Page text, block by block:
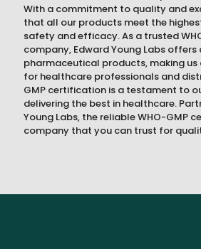
With a commitment to quality and
that all our products meet the
safety and efficacy. As a trusted
company, Edward Young Labs offers
pharmaceutical products, making us
for healthcare professionals and
GMP certification is a testament to
delivering the best in healthcare.
Young Labs, the reliable WHO-GMP
company that you can trust for